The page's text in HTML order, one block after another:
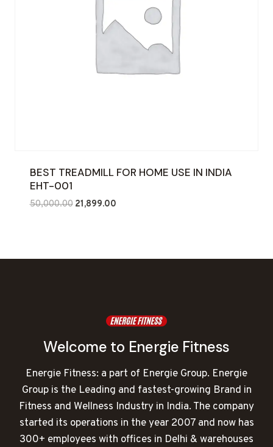
BEST TREADMILL FOR HOME USE IN INDIA
EHT-001
50,000.00 Original
21,899.00Current
Welcome to Energie Fitness
Energie Fitness: a part of Energie Group. Energie
Group is the Leading and fastest-growing Brand in
Fitness and Wellness Industry in India. The company
started its operations in the year 2007 and now has
300+ employees with offices in Delhi & warehouses